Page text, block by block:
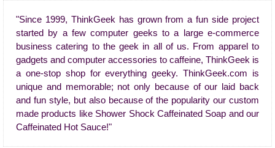
"Since 1999, ThinkGeek has grown from a fun side project
started by a few computer geeks to a large e-commerce
business catering to the geek in all of us. From apparel to
gadgets and computer accessories to caffeine, ThinkGeek is
a one-stop shop for everything geeky. ThinkGeek.com is
unique and memorable; not only because of our laid back
and fun style, but also because of the popularity our custom
made products like Shower Shock Caffeinated Soap and our
Caffeinated Hot Sauce!"